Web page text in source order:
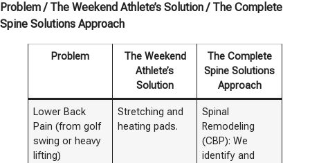
Problem / The Weekend Athlete’s Solution / The Complete
Spine Solutions Approach
Problem
The Weekend
Athlete’s
Solution
The Complete
Spine Solutions
Approach
Lower Back
Pain (from golf
swing or heavy
lifting)
Stretching and
heating pads.
Spinal
Remodeling
(CBP): We
identify and